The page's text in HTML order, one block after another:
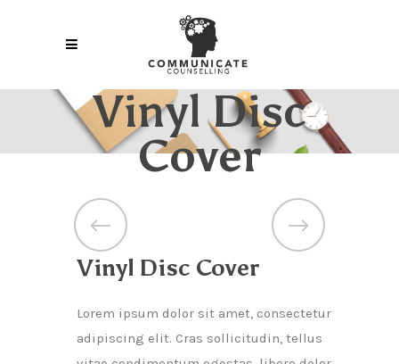
Vinyl Disc
Cover
Vinyl Disc Cover
Lorem ipsum dolor sit amet, consectetur
adipiscing elit. Cras sollicitudin, tellus